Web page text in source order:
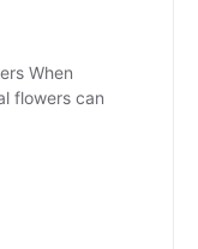
When
flowers can